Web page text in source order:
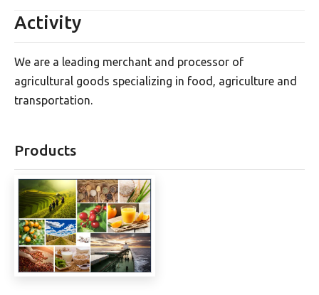
Activity
We are a leading merchant and processor of
agricultural goods specializing in food, agriculture and
transportation.
Products